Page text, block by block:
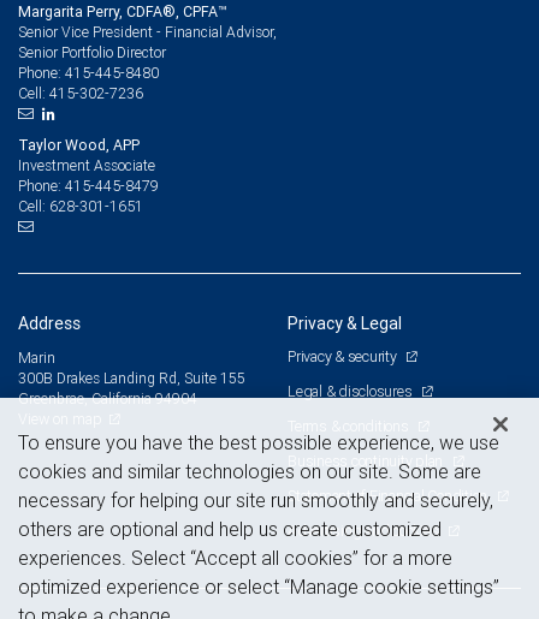
Margarita Perry, CDFA®, CPFA™
Senior Vice President - Financial Advisor,
Senior Portfolio Director
Phone: 415-445-8480
Cell: 415-302-7236
Taylor Wood, APP
Investment Associate
Phone: 415-445-8479
Cell: 628-301-1651
Address
Marin
300B Drakes Landing Rd, Suite 155
Greenbrae, California 94904
Privacy & Legal
Privacy & security
Legal & disclosures
Terms & conditions
Business continuity plan
Statement of Financial Condition
Advertising and cookies
To ensure you have the best possible experience, we use
cookies and similar technologies on our site. Some are
necessary for helping our site run smoothly and securely,
others are optional and help us create customized
experiences. Select “Accept all cookies” for a more
optimized experience or select “Manage cookie settings”